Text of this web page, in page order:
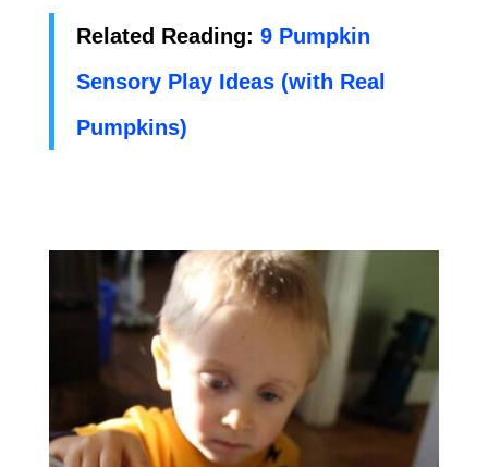
Related Reading: 9 Pumpkin
Sensory Play Ideas (with Real
Pumpkins)